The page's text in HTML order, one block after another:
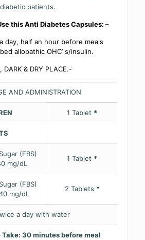
patients.
this Anti Diabetes Capsules: –
day, half an hour before meals
allopathic OHC’ s/insulin.
DARK & DRY PLACE.-
AND ADMINISTRATION
1 Tablet *
(FBS)
mg/dL
1 Tablet *
(FBS)
mg/dL
2 Tablets *
a day with water
Take: 30 minutes before meal